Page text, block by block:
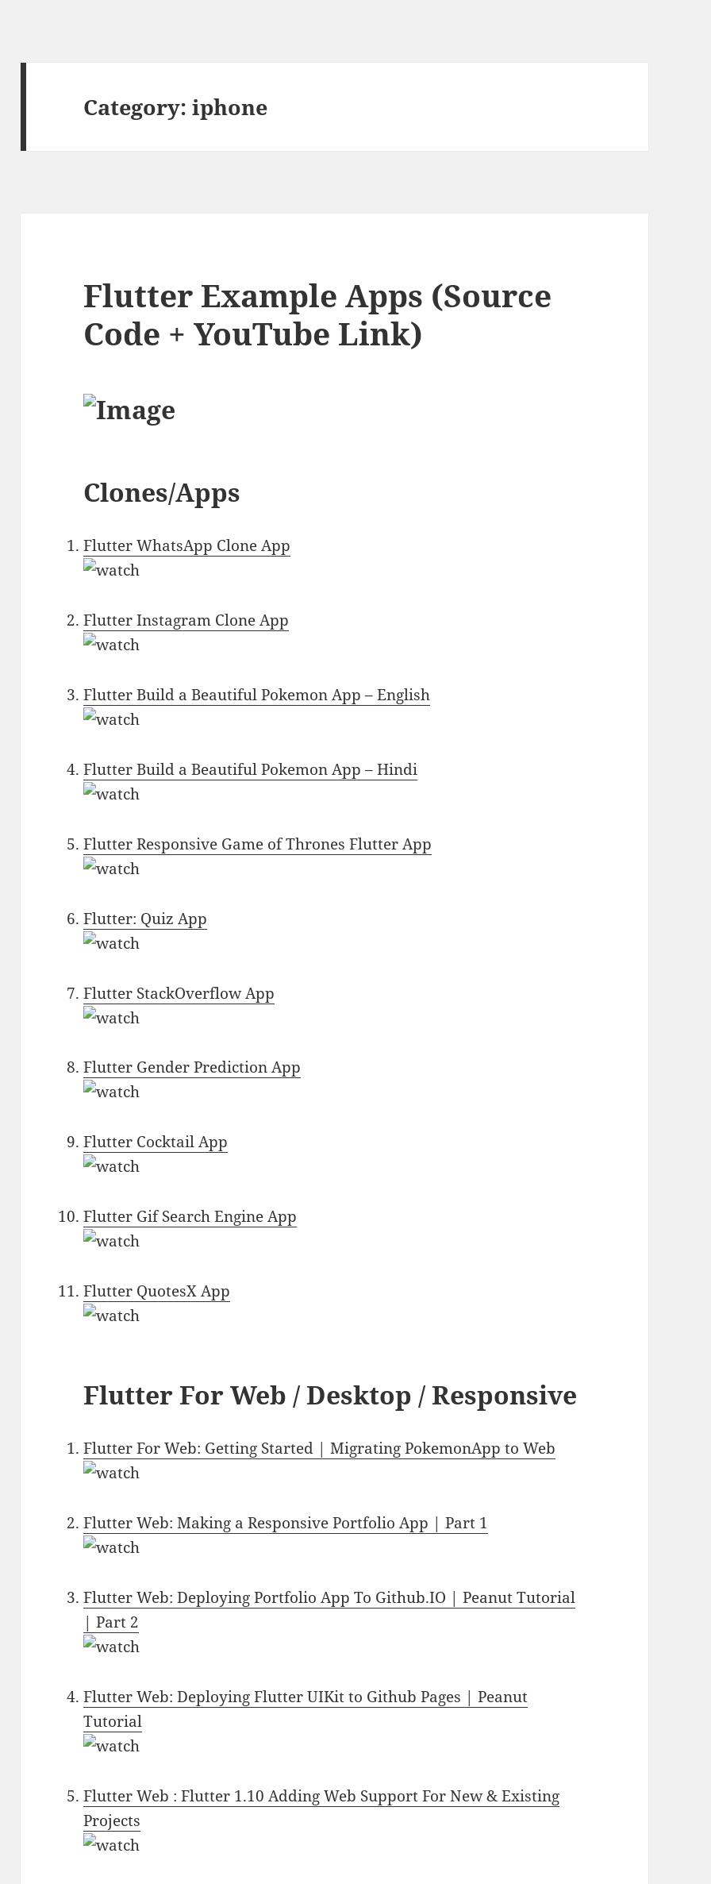
Category:iphone
Flutter Example Apps (Source
Code + YouTube Link)
Clones/Apps
Flutter WhatsApp Clone App
Flutter Instagram Clone App
Flutter Build a Beautiful Pokemon App – English
Flutter Build a Beautiful Pokemon App – Hindi
Flutter Responsive Game of Thrones Flutter App
Flutter: Quiz App
Flutter StackOverflow App
Flutter Gender Prediction App
Flutter Cocktail App
Flutter Gif Search Engine App
Flutter QuotesX App
Flutter For Web / Desktop / Responsive
Flutter For Web: Getting Started | Migrating PokemonApp to Web
Flutter Web: Making a Responsive Portfolio App | Part 1
Flutter Web: Deploying Portfolio App To Github.IO | Peanut Tutorial
| Part 2
Flutter Web: Deploying Flutter UIKit to Github Pages | Peanut
Tutorial
Flutter Web : Flutter 1.10 Adding Web Support For New & Existing
Projects